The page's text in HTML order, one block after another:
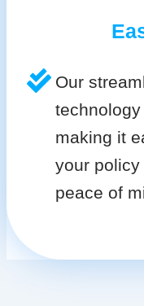
Our
making it
your
peace of